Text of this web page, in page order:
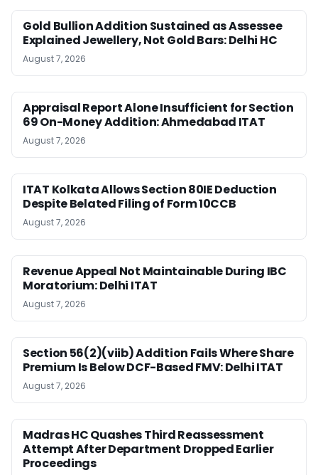
Gold Bullion Addition Sustained as Assessee
Explained Jewellery, Not Gold Bars: Delhi HC
August 7, 2026
Appraisal Report Alone Insufficient for Section
69 On-Money Addition: Ahmedabad ITAT
August 7, 2026
ITAT Kolkata Allows Section 80IE Deduction
Despite Belated Filing of Form 10CCB
August 7, 2026
Revenue Appeal Not Maintainable During IBC
Moratorium: Delhi ITAT
August 7, 2026
Section 56(2)(viib) Addition Fails Where Share
Premium Is Below DCF-Based FMV: Delhi ITAT
August 7, 2026
Madras HC Quashes Third Reassessment
Attempt After Department Dropped Earlier
Proceedings